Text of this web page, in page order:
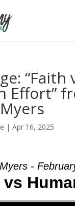
“Faith
Effort”
| Apr 16, 2025
-
vs